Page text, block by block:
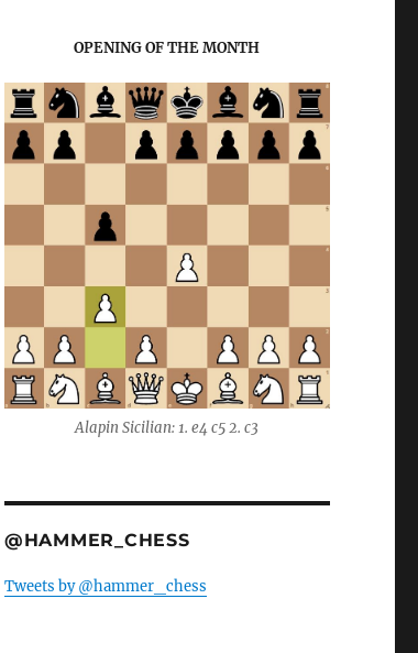
OPENING OF THE MONTH
Alapin Sicilian: 1. e4 c5 2. c3
@HAMMER_CHESS
Tweets by @hammer_chess